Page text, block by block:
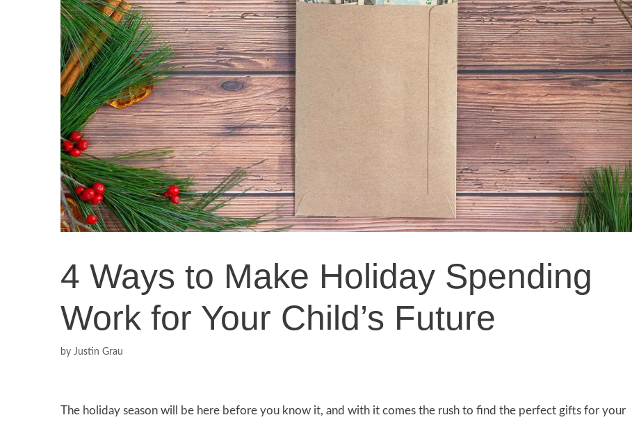
4 Ways to Make Holiday Spending
Work for Your Child’s Future
by Justin Grau
The holiday season will be here before you know it, and with it comes the rush to find the perfect gifts for your